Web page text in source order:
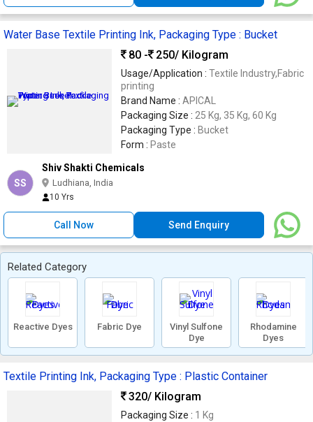
Water Base Textile Printing Ink, Packaging Type : Bucket
80 -
250/ Kilogram
Usage/Application : Textile Industry,Fabric
printing
Brand Name : APICAL
Packaging Size : 25 Kg, 35 Kg, 60 Kg
Packaging Type : Bucket
Form : Paste
SS
Shiv Shakti Chemicals
Ludhiana, India
10 Yrs
Call Now Send Enquiry
Related Category
Reactive Dyes Fabric Dye
Vinyl Sulfone
Dye
Rhodamine
Dyes
Textile Printing Ink, Packaging Type : Plastic Container
320/ Kilogram
Packaging Size : 1 Kg